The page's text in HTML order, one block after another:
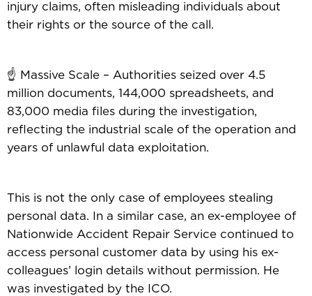
injury claims, often misleading individuals about
their rights or the source of the call.
☝️ Massive Scale – Authorities seized over 4.5
million documents, 144,000 spreadsheets, and
83,000 media files during the investigation,
reflecting the industrial scale of the operation and
years of unlawful data exploitation.
This is not the only case of employees stealing
personal data. In a similar case, an ex-employee of
Nationwide Accident Repair Service continued to
access personal customer data by using his ex-
colleagues’ login details without permission. He
was investigated by the ICO.